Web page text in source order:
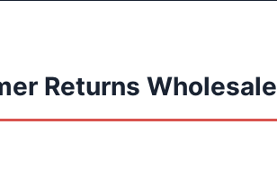
Returns Wholesale